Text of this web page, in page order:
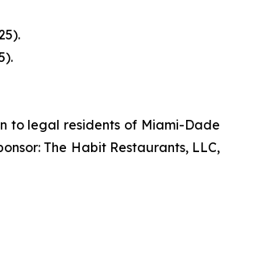
to legal residents of Miami-Dade
The Habit Restaurants, LLC,